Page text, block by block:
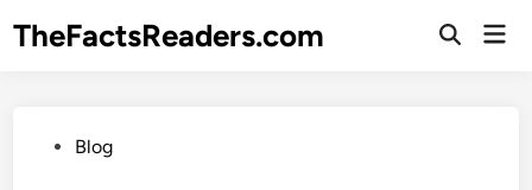
TheFactsReaders.com
Open
PostedBlog